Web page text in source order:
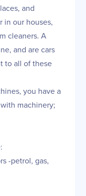
and
in our houses,
cleaners. A
and are cars
to all of these
you have a
machinery;
-petrol, gas,